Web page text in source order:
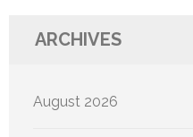
ARCHIVES
August 2026